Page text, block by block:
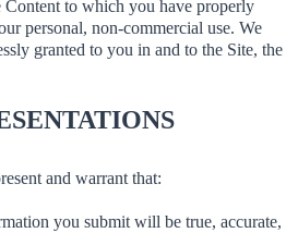
to which you have properly
personal, non-commercial use. We
granted to you in and to the Site, the
and warrant that:
you submit will be true, accurate,